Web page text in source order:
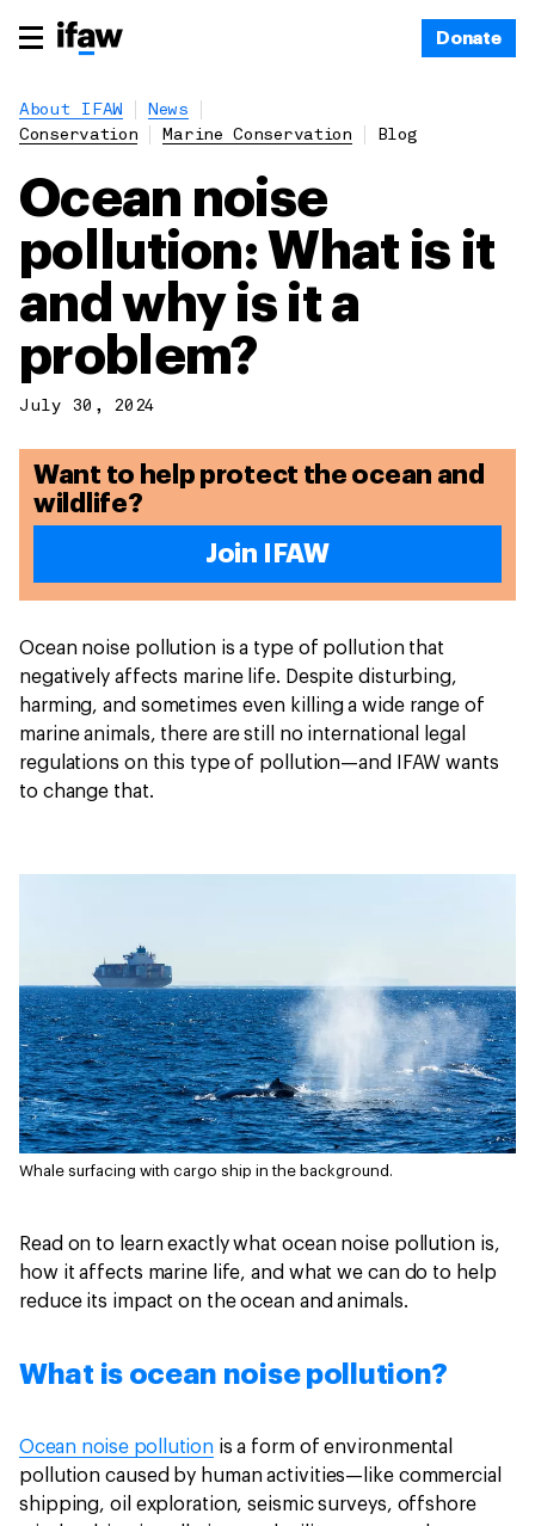
Donate
About IFAW
News
Conservation
Marine Conservation Blog
Ocean noise
pollution: What is it
and why is it a
problem?
July 30, 2024
Want to help protect the ocean and
wildlife?
Join IFAW
Ocean noise pollution is a type of pollution that
negatively affects marine life. Despite disturbing,
harming, and sometimes even killing a wide range of
marine animals, there are still no international legal
regulations on this type of pollution—and IFAW wants
to change that.
Whale surfacing with cargo ship in the background.
Read on to learn exactly what ocean noise pollution is,
how it affects marine life, and what we can do to help
reduce its impact on the ocean and animals.
What is ocean noise pollution?
Ocean noise pollutionis a form of environmental
pollution caused by human activities—like commercial
shipping, oil exploration, seismic surveys, offshore